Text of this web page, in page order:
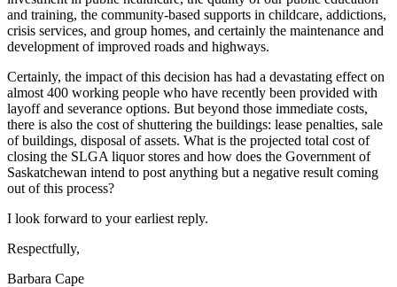
and training, the community-based supports in childcare, addictions,
crisis services, and group homes, and certainly the maintenance and
development of improved roads and highways.
Certainly, the impact of this decision has had a devastating effect on
almost 400 working people who have recently been provided with
layoff and severance options. But beyond those immediate costs,
there is also the cost of shuttering the buildings: lease penalties, sale
of buildings, disposal of assets. What is the projected total cost of
closing the SLGA liquor stores and how does the Government of
Saskatchewan intend to post anything but a negative result coming
out of this process?
I look forward to your earliest reply.
Respectfully,
Barbara Cape